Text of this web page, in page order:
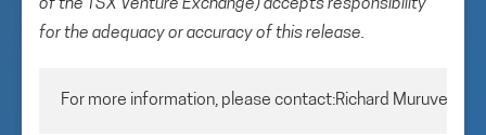
of the TSX Venture Exchange) accepts responsibility
for the adequacy or accuracy of this release.
For more information, please contact:Richard